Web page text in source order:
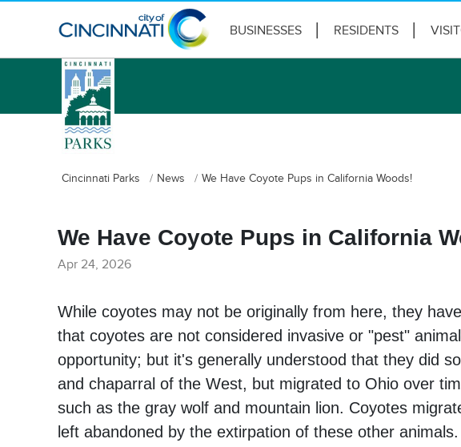
BUSINESSES RESIDENTS
logo
Cincinnati Parks News We Have Coyote Pups in California Woods!
We Have Coyote Pups in California
Apr 24, 2026
While coyotes may not be originally from here, they
that coyotes are not considered invasive or "pest"
opportunity; but it's generally understood that they did
and chaparral of the West, but migrated to Ohio over
such as the gray wolf and mountain lion. Coyotes
left abandoned by the extirpation of these other animals.